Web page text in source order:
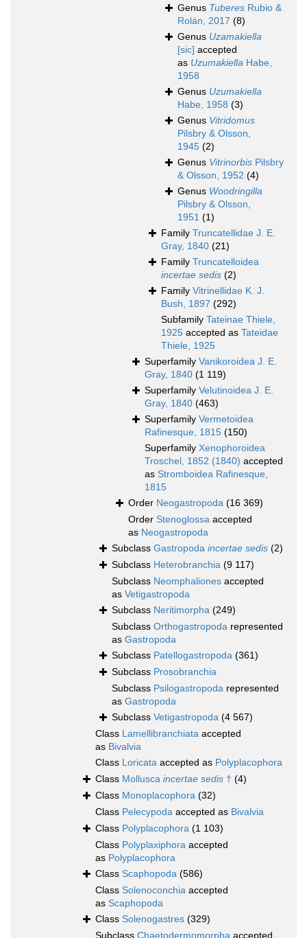
Genus Tuberes Rubio &
Rolán, 2017 (8)
Genus Uzamakiella
[sic] accepted
as Uzumakiella Habe,
1958
Genus Uzumakiella
Habe, 1958 (3)
Genus Vitridomus
Pilsbry & Olsson,
1945 (2)
Genus Vitrinorbis Pilsbry
& Olsson, 1952 (4)
Genus Woodringilla
Pilsbry & Olsson,
1951 (1)
Family Truncatellidae J. E.
Gray, 1840 (21)
Family Truncatelloidea
incertae sedis (2)
Family Vitrinellidae K. J.
Bush, 1897 (292)
Subfamily Tateinae Thiele,
1925 accepted as Tateidae
Thiele, 1925
Superfamily Vanikoroidea J. E.
Gray, 1840 (1 119)
Superfamily Velutinoidea J. E.
Gray, 1840 (463)
Superfamily Vermetoidea
Rafinesque, 1815 (150)
Superfamily Xenophoroidea
Troschel, 1852 (1840) accepted
as Stromboidea Rafinesque,
1815
Order Neogastropoda (16 369)
Order Stenoglossa accepted
as Neogastropoda
Subclass Gastropoda incertae sedis (2)
Subclass Heterobranchia (9 117)
Subclass Neomphaliones accepted
as Vetigastropoda
Subclass Neritimorpha (249)
Subclass Orthogastropoda represented
as Gastropoda
Subclass Patellogastropoda (361)
Subclass Prosobranchia
Subclass Psilogastropoda represented
as Gastropoda
Subclass Vetigastropoda (4 567)
Class Lamellibranchiata accepted
as Bivalvia
Class Loricata accepted as Polyplacophora
Class Mollusca incertae sedis † (4)
Class Monoplacophora (32)
Class Pelecypoda accepted as Bivalvia
Class Polyplacophora (1 103)
Class Polyplaxiphora accepted
as Polyplacophora
Class Scaphopoda (586)
Class Solenoconchia accepted
as Scaphopoda
Class Solenogastres (329)
Subclass Chaetodermomorpha accepted